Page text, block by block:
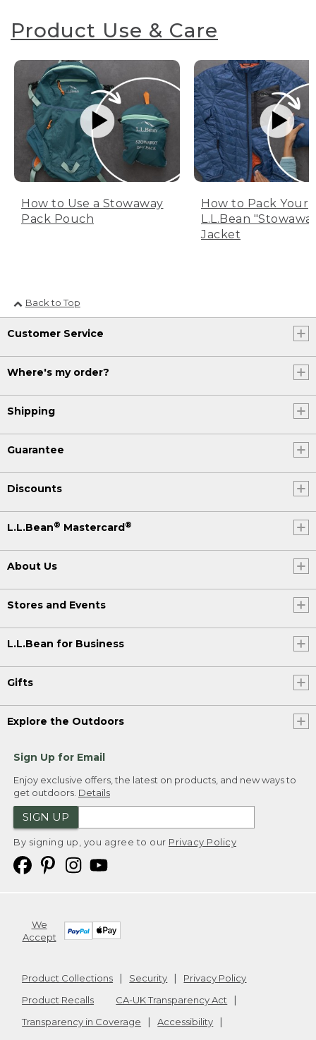
Product Use & Care
How to Use a Stowaway
Pack Pouch
How to Pack Your
L.L.Bean
Jacket
Back to Top
Customer Service
Where's my order?
Shipping
Guarantee
Discounts
L.L.Bean® Mastercard®
About Us
Stores and Events
L.L.Bean for Business
Gifts
Explore the Outdoors
Sign Up for Email
Enjoy exclusive offers, the latest on products, and new ways to
get outdoors. Details
SIGN UP
By signing up, you agree to our Privacy Policy
We
Accept
Product Collections Security
Privacy Policy
Product Recalls
CA-UK Transparency Act
Transparency in Coverage
Accessibility